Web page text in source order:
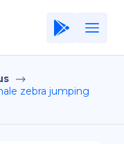
zebra jumping